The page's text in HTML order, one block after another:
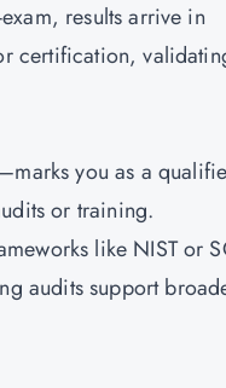
results arrive in
certification,
you as a
or training.
like NIST or
audits support